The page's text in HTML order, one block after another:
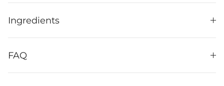
Ingredients
FAQ